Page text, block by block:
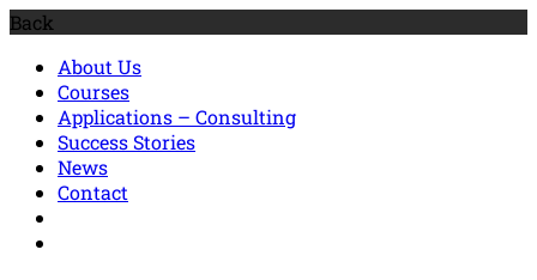
Back
About Us
Courses
Applications – Consulting
Success Stories
News
Contact